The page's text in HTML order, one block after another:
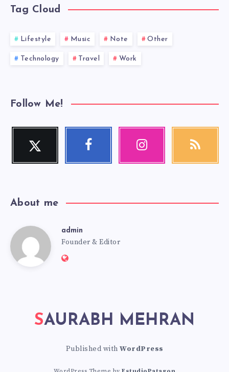
Tag Cloud
Lifestyle Music Note Other
Technology Travel Work
Follow Me!
Twitter
Follow
Facebook Instagram RSS
About me
adminadmin
Founder & Editor
Website:
SAURABH MEHRAN
Published with WordPress